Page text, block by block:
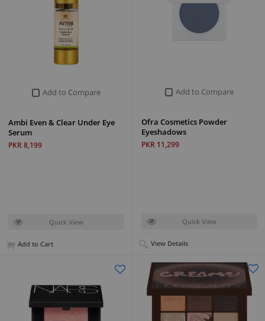
Add to Compare
Ofra Cosmetics Powder
Eyeshadows
PKR 11,299
Quick View
View Details
Add to Compare
Ambi Even & Clear Under Eye
Serum
PKR 8,199
Quick View
Add to Cart